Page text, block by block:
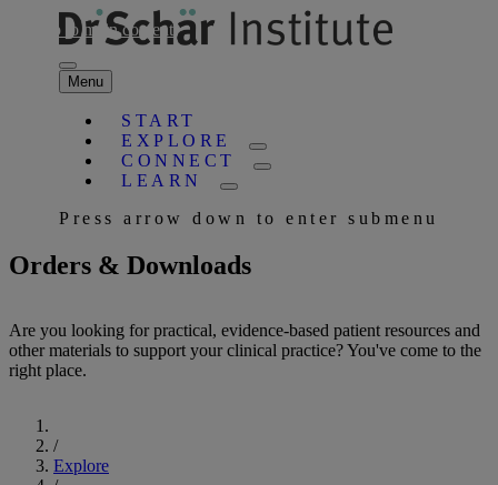
Skip to main content
Menu
START
EXPLORE
CONNECT
LEARN
Press arrow down to enter submenu
Orders & Downloads
Are you looking for practical, evidence-based patient resources and
other materials to support your clinical practice? You've come to the
right place.
/
Explore